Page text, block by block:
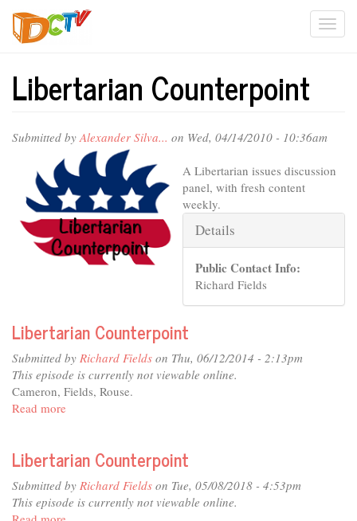
Skip
main
Libertarian Counterpoint
Submitted by Alexander Silva... on Wed, 04/14/2010 - 10:36am
A Libertarian issues discussion
panel, with fresh content
weekly.
Hide
Details
Public Contact Info:
Richard Fields
Libertarian Counterpoint
Submitted by Richard Fields on Thu, 06/12/2014 - 2:13pm
This episode is currently not viewable online.
Cameron, Fields, Rouse.
Read more
Libertarian Counterpoint
Submitted by Richard Fields on Tue, 05/08/2018 - 4:53pm
This episode is currently not viewable online.